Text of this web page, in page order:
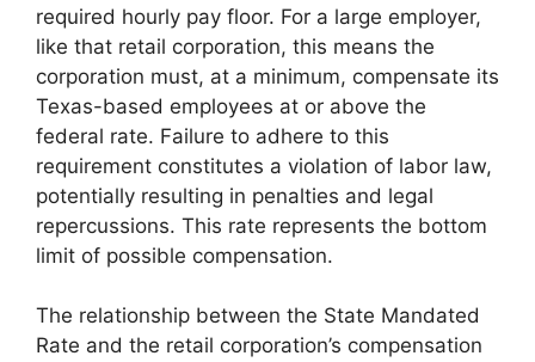
required hourly pay floor. For a large employer,
like that retail corporation, this means the
corporation must, at a minimum, compensate its
Texas-based employees at or above the
federal rate. Failure to adhere to this
requirement constitutes a violation of labor law,
potentially resulting in penalties and legal
repercussions. This rate represents the bottom
limit of possible compensation.
The relationship between the State Mandated
Rate and the retail corporation’s compensation